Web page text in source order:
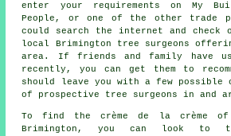
enter your requirements on My
People, or one of the other trade
could search the internet and check
local Brimington tree surgeons
area. If friends and family have
recently, you can get them to
should leave you with a few
of prospective tree surgeons in and
To find the crème de la crème
Brimington, you can look to